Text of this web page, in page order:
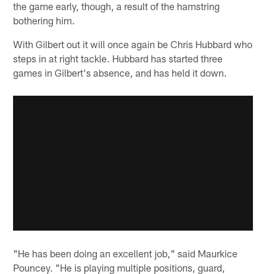
the game early, though, a result of the hamstring
bothering him.
With Gilbert out it will once again be Chris Hubbard who
steps in at right tackle. Hubbard has started three
games in Gilbert's absence, and has held it down.
"He has been doing an excellent job," said Maurkice
Pouncey. "He is playing multiple positions, guard,